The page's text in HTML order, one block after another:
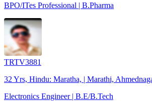
BPO/ITes Professional | B.Pharma
TRTV3881
32 Yrs, Hindu: Maratha, | Marathi,
Electronics Engineer | B.E/B.Tech